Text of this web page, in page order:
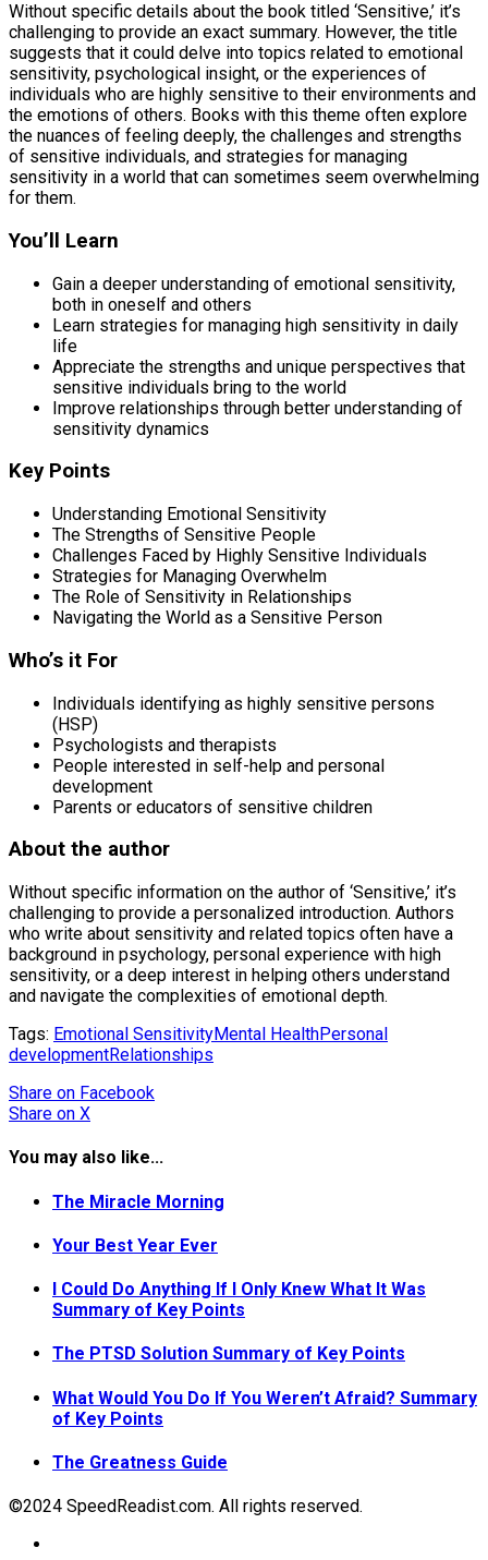
Without specific details about the book titled ‘Sensitive,’ it’s
challenging to provide an exact summary. However, the title
suggests that it could delve into topics related to emotional
sensitivity, psychological insight, or the experiences of
individuals who are highly sensitive to their environments and
the emotions of others. Books with this theme often explore
the nuances of feeling deeply, the challenges and strengths
of sensitive individuals, and strategies for managing
sensitivity in a world that can sometimes seem overwhelming
for them.
You’ll Learn
Gain a deeper understanding of emotional sensitivity,
both in oneself and others
Learn strategies for managing high sensitivity in daily
life
Appreciate the strengths and unique perspectives that
sensitive individuals bring to the world
Improve relationships through better understanding of
sensitivity dynamics
Key Points
Understanding Emotional Sensitivity
The Strengths of Sensitive People
Challenges Faced by Highly Sensitive Individuals
Strategies for Managing Overwhelm
The Role of Sensitivity in Relationships
Navigating the World as a Sensitive Person
Who’s it For
Individuals identifying as highly sensitive persons
(HSP)
Psychologists and therapists
People interested in self-help and personal
development
Parents or educators of sensitive children
About the author
Without specific information on the author of ‘Sensitive,’ it’s
challenging to provide a personalized introduction. Authors
who write about sensitivity and related topics often have a
background in psychology, personal experience with high
sensitivity, or a deep interest in helping others understand
and navigate the complexities of emotional depth.
Tags: Emotional SensitivityMental HealthPersonal
developmentRelationships
Share on Facebook
Share on X
You may also like...
The Miracle Morning
Your Best Year Ever
I Could Do Anything If I Only Knew What It Was
Summary of Key Points
The PTSD Solution Summary of Key Points
What Would You Do If You Weren’t Afraid? Summary
of Key Points
The Greatness Guide
©2024 SpeedReadist.com. All rights reserved.